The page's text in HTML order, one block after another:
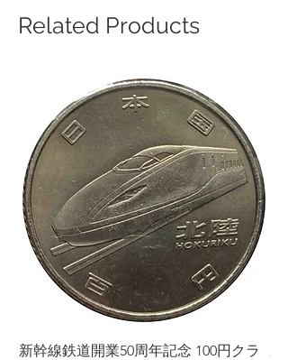
Related Products
新幹線鉄道開業50周年記念 100円クラ